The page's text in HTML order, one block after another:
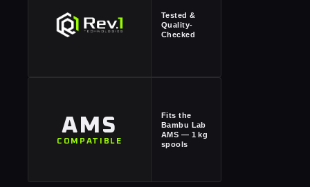
Tested &
Quality-
Checked
AMS
COMPATIBLE
Fits the
Bambu Lab
AMS — 1 kg
spools